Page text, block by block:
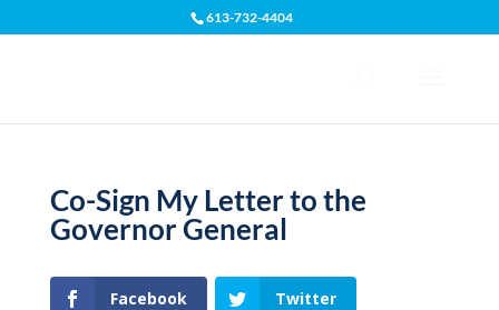
613-732-4404
Co-Sign My Letter to the
Governor General
Facebook Twitter